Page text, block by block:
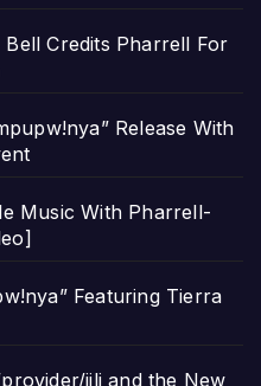
Credits Pharrell For
Release With
Music With Pharrell-
Featuring Tierra
jili and the New